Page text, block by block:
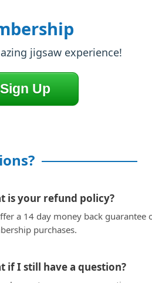
jigsaw experience!
Sign Up
is your refund policy?
a 14 day money back guarantee
purchases.
if I still have a question?